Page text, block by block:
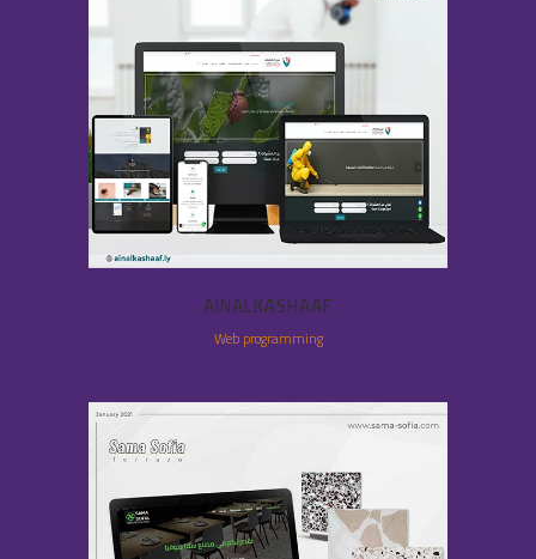
AINALKASHAAF
Web programming